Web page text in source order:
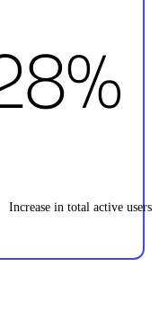
Increase in total active users